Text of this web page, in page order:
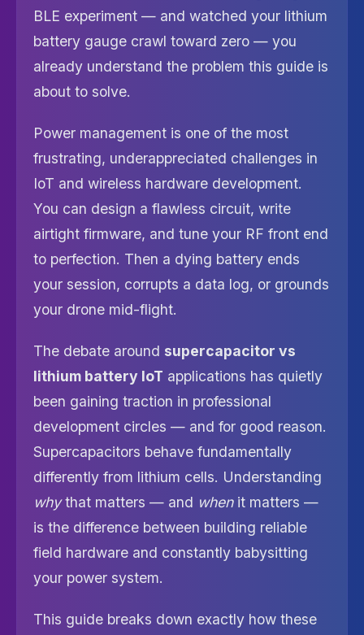
BLE experiment — and watched your lithium
battery gauge crawl toward zero — you
already understand the problem this guide is
about to solve.
Power management is one of the most
frustrating, underappreciated challenges in
IoT and wireless hardware development.
You can design a flawless circuit, write
airtight firmware, and tune your RF front end
to perfection. Then a dying battery ends
your session, corrupts a data log, or grounds
your drone mid-flight.
The debate around supercapacitor vs
lithium battery IoT applications has quietly
been gaining traction in professional
development circles — and for good reason.
Supercapacitors behave fundamentally
differently from lithium cells. Understanding
whythat matters — and whenit matters —
is the difference between building reliable
field hardware and constantly babysitting
your power system.
This guide breaks down exactly how these